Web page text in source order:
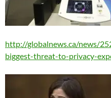
http://globalnews.ca/news/
biggest-threat-to-privacy-